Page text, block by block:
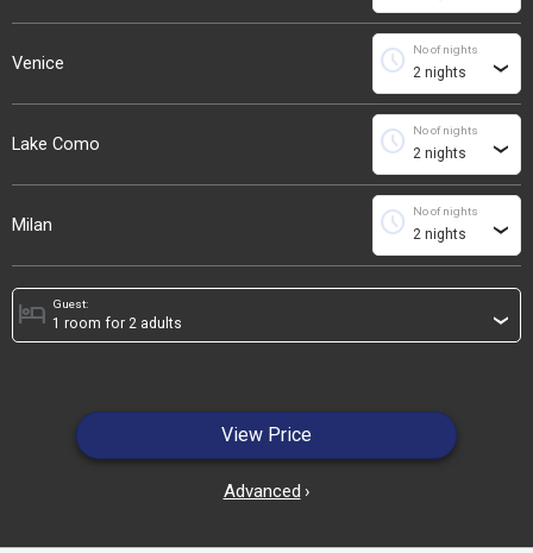
Venice
No of nights
schedule ›
Lake Como
No of nights
schedule ›
Milan
No of nights
schedule ›
Guest:
hotel ›
View Price
Advanced ›